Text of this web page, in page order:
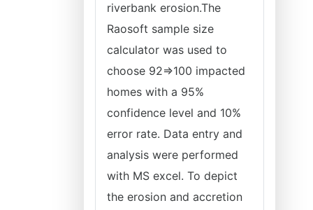
riverbank erosion.The
Raosoft sample size
calculator was used to
choose 92=>100 impacted
homes with a 95%
confidence level and 10%
error rate. Data entry and
analysis were performed
with MS excel. To depict
the erosion and accretion